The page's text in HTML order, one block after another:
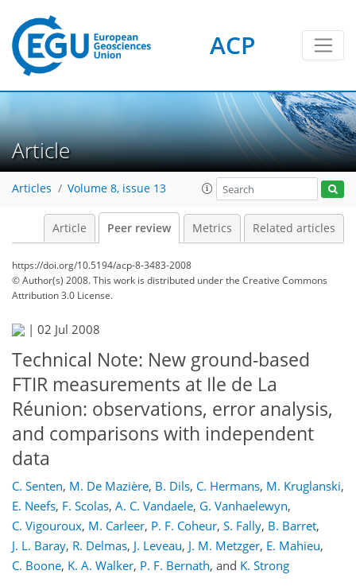
ACP
Article
Articles Volume 8, issue 13
Article Peer review Metrics Related articles
https://doi.org/10.5194/acp-8-3483-2008
© Author(s) 2008. This work is distributed underthe Creative Commons
Attribution 3.0 License.
| 02 Jul 2008
Technical Note: New ground-based
FTIR measurements at Ile de La
Réunion: observations, error analysis,
and comparisons with independent
data
C. Senten, M. De Mazière, B. Dils, C. Hermans, M. Kruglanski,
E. Neefs, F. Scolas, A. C. Vandaele, G. Vanhaelewyn,
C. Vigouroux, M. Carleer, P. F. Coheur, S. Fally, B. Barret,
J. L. Baray, R. Delmas, J. Leveau, J. M. Metzger, E. Mahieu,
C. Boone, K. A. Walker, P. F. Bernath, and K. Strong